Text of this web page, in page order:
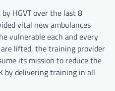
HGVT over the last 8
vital new ambulances
vulnerable each and every
lifted, the training provider
its mission to reduce the
by delivering training in all